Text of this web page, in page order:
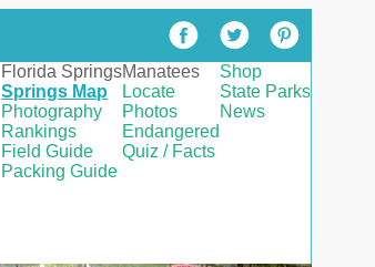
Florida Springs
Springs Map
Photography
Rankings
Field Guide
Packing Guide
Manatees
Locate
Photos
Endangered
Quiz / Facts
Shop
State Parks
News